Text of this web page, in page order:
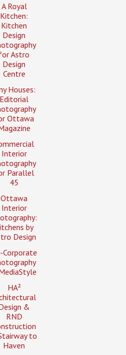
A Royal
Kitchen:
Kitchen
Design
Astro
Design
Centre
Houses:
Editorial
Ottawa
Interior
Parallel
45
Ottawa
Interior
by
Design
Corporate
HA²
&
RND
to
Haven